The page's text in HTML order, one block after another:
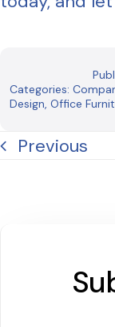
Categories:
Design, Office
Previous